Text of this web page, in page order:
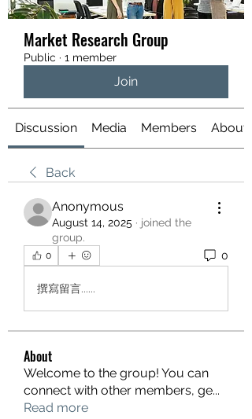
Market Research Group
Public · 1 member
Join
Discussion Media Members About
Back
Anonymous
August 14, 2025 · joined the
group.
0 0
撰寫留言......
About
Welcome to the group! You can
connect with other members, ge...
Read more